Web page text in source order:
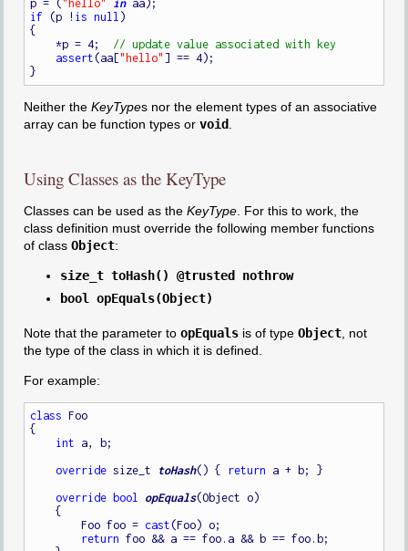
p = ("hello" in
if (p ! is null )
{
    *p = 4;
assert(aa["hello" ] == 4);
Neither the KeyTypes nor the element types of an associative
array can be function types or void
Using Classes as the KeyType
Classes can be used as the KeyType. For this to work, the
class definition must override the following member functions
of class Object:
size_t toHash() @trusted nothrow
bool opEquals(Object)
Note that the parameter to opEqualsis of type Object, not
the type of the class in which it is defined.
For example:
class Foo
{
int a, b;
override size_t toHash() { return a + b; }
override bool opEquals(Object o)
    {
        Foo foo =
cast(Foo) o;
return foo && a == foo.a && b == foo.b;